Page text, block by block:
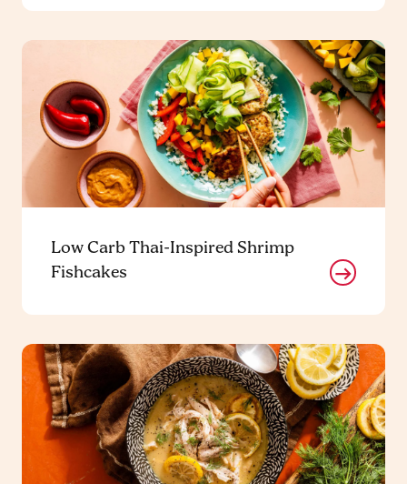
Low Carb Thai-Inspired Shrimp
Fishcakes